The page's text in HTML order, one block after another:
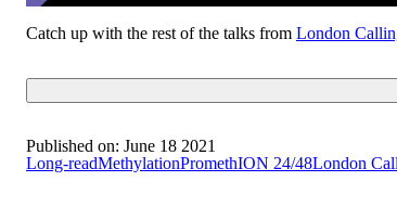
Catch up with the rest of the talks from London
Published on: June 18 2021
Long-readMethylationPromethION 24/48London